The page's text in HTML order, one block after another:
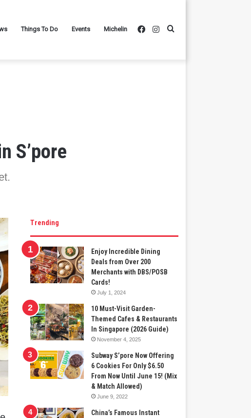
Things To Do Events Michelin Instagram
Facebook
S’pore
Trending
Enjoy Incredible Dining
Deals from Over 200
Merchants with DBS/POSB
Cards!
July 1, 2024
10 Must-Visit Garden-
Themed Cafes & Restaurants
In Singapore (2026 Guide)
November 4, 2025
Subway S’pore Now Offering
6 Cookies For Only $6.50
From Now Until June 15! (Mix
& Match Allowed)
June 9, 2022
China’s Famous Instant